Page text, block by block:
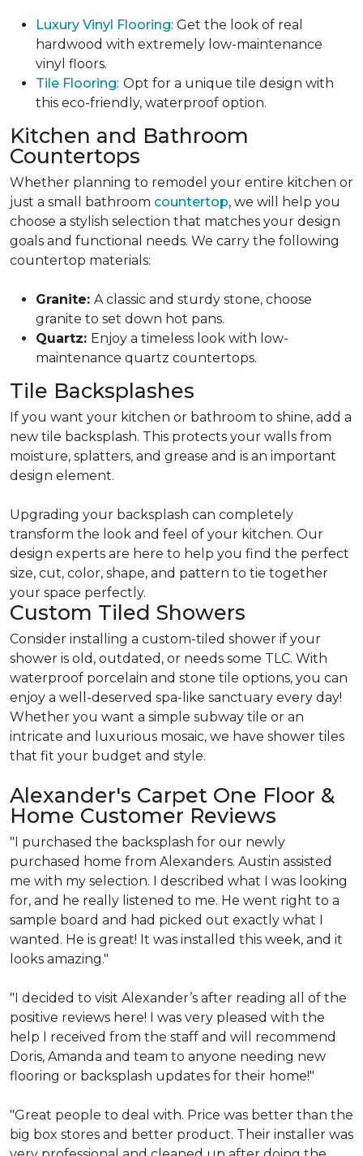
Luxury Vinyl Flooring: Get the look of real
hardwood with extremely low-maintenance
vinyl floors.
Tile Flooring: Opt for a unique tile design with
this eco-friendly, waterproof option.
Kitchen and Bathroom
Countertops
Whether planning to remodel your entire kitchen or
just a small bathroom countertop, we will help you
choose a stylish selection that matches your design
goals and functional needs. We carry the following
countertop materials:
Granite: A classic and sturdy stone, choose
granite to set down hot pans.
Quartz: Enjoy a timeless look with low-
maintenance quartz countertops.
Tile Backsplashes
If you want your kitchen or bathroom to shine, add a
new tile backsplash. This protects your walls from
moisture, splatters, and grease and is an important
design element.
Upgrading your backsplash can completely
transform the look and feel of your kitchen. Our
design experts are here to help you find the perfect
size, cut, color, shape, and pattern to tie together
your space perfectly.
Custom Tiled Showers
Consider installing a custom-tiled shower if your
shower is old, outdated, or needs some TLC. With
waterproof porcelain and stone tile options, you can
enjoy a well-deserved spa-like sanctuary every day!
Whether you want a simple subway tile or an
intricate and luxurious mosaic, we have shower tiles
that fit your budget and style.
Alexander's Carpet One Floor &
Home Customer Reviews
"I purchased the backsplash for our newly
purchased home from Alexanders. Austin assisted
me with my selection. I described what I was looking
for, and he really listened to me. He went right to a
sample board and had picked out exactly what I
wanted. He is great! It was installed this week, and it
looks amazing."
"I decided to visit Alexander’s after reading all of the
positive reviews here! I was very pleased with the
help I received from the staff and will recommend
Doris, Amanda and team to anyone needing new
flooring or backsplash updates for their home!"
"Great people to deal with. Price was better than the
big box stores and better product. Their installer was